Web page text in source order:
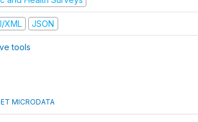
XML JSON
tools
MICRODATA